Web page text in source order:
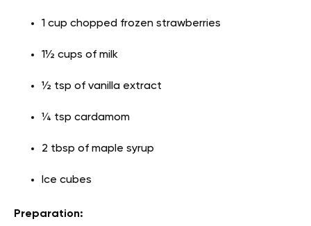
1 cup chopped frozen strawberries
1½ cups of milk
½ tsp of vanilla extract
¼ tsp cardamom
2 tbsp of maple syrup
Ice cubes
Preparation: